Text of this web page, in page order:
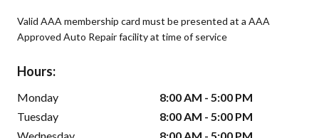
Valid AAA membership card must be presented at a AAA
Approved Auto Repair facility at time of service
Hours:
Monday
8:00 AM - 5:00 PM
Tuesday
8:00 AM - 5:00 PM